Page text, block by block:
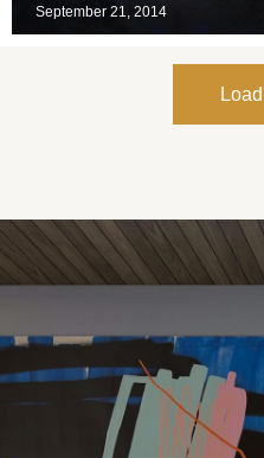
September 21, 2014